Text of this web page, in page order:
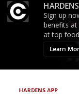
Sign up
benefits at
at top
Learn
HARDENS APP